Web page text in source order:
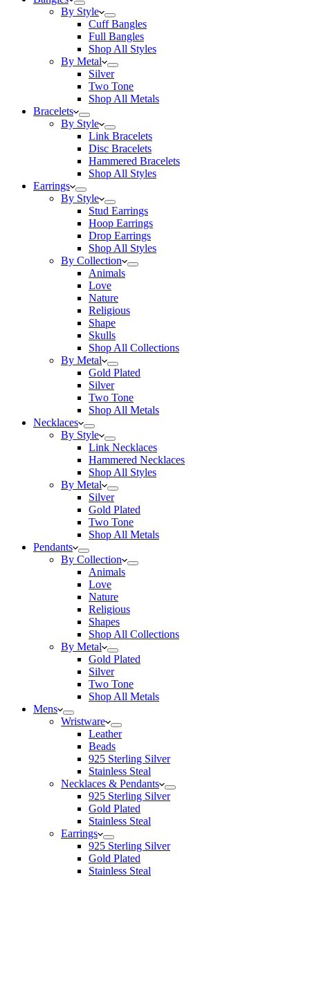
By Style
Cuff Bangles
Full Bangles
Shop All Styles
By Metal
Silver
Two Tone
Shop All Metals
Bracelets
By Style
Link Bracelets
Disc Bracelets
Hammered Bracelets
Shop All Styles
Earrings
By Style
Stud Earrings
Hoop Earrings
Drop Earrings
Shop All Styles
By Collection
Animals
Love
Nature
Religious
Shape
Skulls
Shop All Collections
By Metal
Gold Plated
Silver
Two Tone
Shop All Metals
Necklaces
By Style
Link Necklaces
Hammered Necklaces
Shop All Styles
By Metal
Silver
Gold Plated
Two Tone
Shop All Metals
Pendants
By Collection
Animals
Love
Nature
Religious
Shapes
Shop All Collections
By Metal
Gold Plated
Silver
Two Tone
Shop All Metals
Mens
Wristware
Leather
Beads
925 Sterling Silver
Stainless Steal
Necklaces & Pendants
925 Sterling Silver
Gold Plated
Stainless Steal
Earrings
925 Sterling Silver
Gold Plated
Stainless Steal